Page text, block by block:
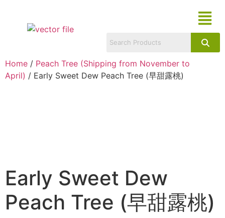
Home / Peach Tree (Shipping from November to
April) / Early Sweet Dew Peach Tree (早甜露桃)
Early Sweet Dew
Peach Tree (早甜露桃)